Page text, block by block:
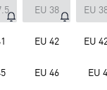
EU 38 EU
EU 42 EU
EU 46 EU